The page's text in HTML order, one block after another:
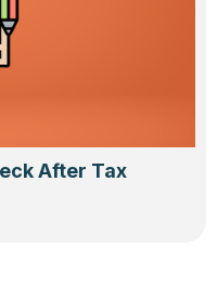
After Tax